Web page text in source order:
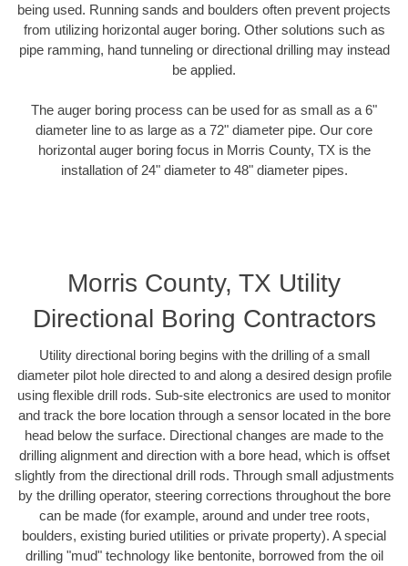
being used. Running sands and boulders often prevent projects
from utilizing horizontal auger boring. Other solutions such as
pipe ramming, hand tunneling or directional drilling may instead
be applied.
The auger boring process can be used for as small as a 6"
diameter line to as large as a 72" diameter pipe. Our core
horizontal auger boring focus in Morris County, TX is the
installation of 24" diameter to 48" diameter pipes.
Morris County, TX Utility
Directional Boring Contractors
Utility directional boring begins with the drilling of a small
diameter pilot hole directed to and along a desired design profile
using flexible drill rods. Sub-site electronics are used to monitor
and track the bore location through a sensor located in the bore
head below the surface. Directional changes are made to the
drilling alignment and direction with a bore head, which is offset
slightly from the directional drill rods. Through small adjustments
by the drilling operator, steering corrections throughout the bore
can be made (for example, around and under tree roots,
boulders, existing buried utilities or private property). A special
drilling "mud" technology like bentonite, borrowed from the oil